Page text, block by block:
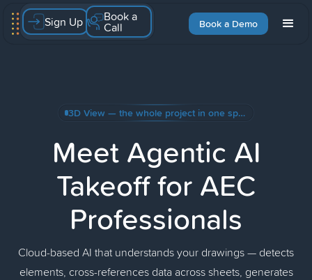
Book a Demo
Sign Up Book a
Call
3D View — the whole project in one space + Create Skill with AI
Meet Agentic AI
Takeoff for AEC
Professionals
Cloud-based AI that understands your drawings — detects
elements, cross-references data across sheets, generates